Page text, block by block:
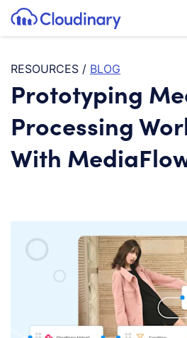
SKIP TO CONTENT
Cloudinary Logo
RESOURCES / BLOG
Prototyping
Processing
With